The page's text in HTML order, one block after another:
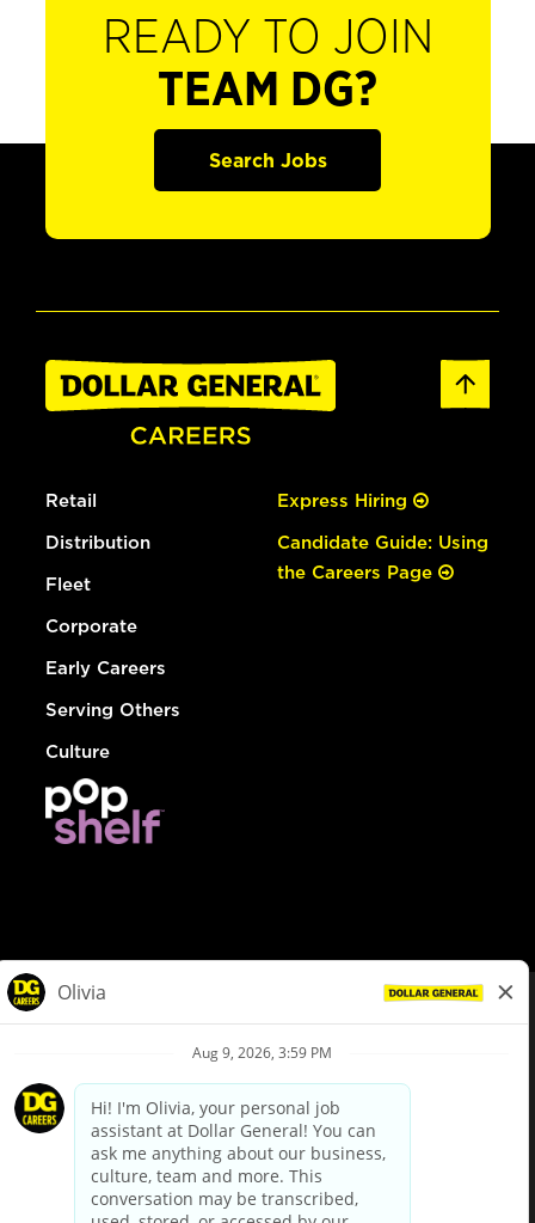
READY TO JOIN
TEAM DG?
Search Jobs
Retail
Distribution
Fleet
Corporate
Early Careers
Serving Others
Culture
Express Hiring
Candidate Guide: Using
the Careers Page
Privacy Policy
Your Privacy Choices
California Employee and Third Party Privacy Policy
Applicant Privacy Notice